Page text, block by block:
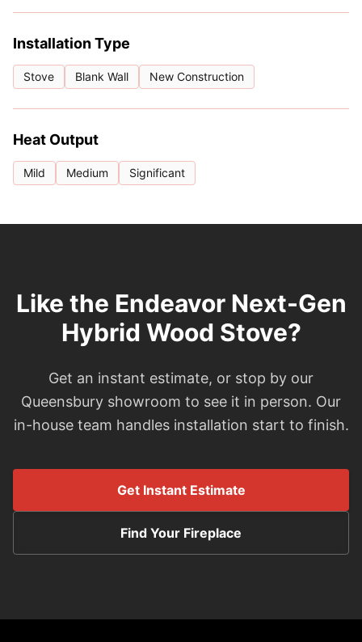
Installation Type
Stove Blank Wall New Construction
Heat Output
Mild Medium Significant
Like the Endeavor Next-Gen
Hybrid Wood Stove?
Get an instant estimate, or stop by our
Queensbury showroom to see it in person. Our
in-house team handles installation start to finish.
Get Instant Estimate
Find Your Fireplace